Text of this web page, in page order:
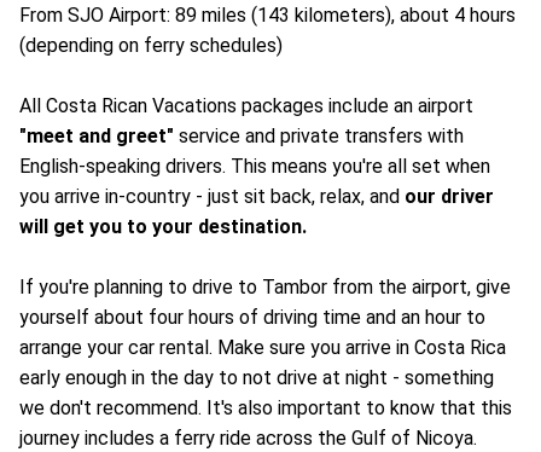
From SJO Airport: 89 miles (143 kilometers), about 4 hours
(depending on ferry schedules)
All Costa Rican Vacations packages include an airport
"meet and greet" service and private transfers with
English-speaking drivers. This means you're all set when
you arrive in-country - just sit back, relax, and our driver
will get you to your destination.
If you're planning to drive to Tambor from the airport, give
yourself about four hours of driving time and an hour to
arrange your car rental. Make sure you arrive in Costa Rica
early enough in the day to not drive at night - something
we don't recommend. It's also important to know that this
journey includes a ferry ride across the Gulf of Nicoya.